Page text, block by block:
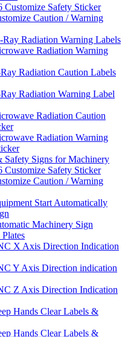
Customize Safety Sticker
Caution / Warning
Radiation Warning Labels
Radiation Warning
Radiation Caution Labels
Radiation Warning Label
Radiation Caution
Radiation Warning
Safety Signs for Machinery
Customize Safety Sticker
Caution / Warning
Start Automatically
Machinery Sign
X Axis Direction Indication
Y Axis Direction indication
Z Axis Direction Indication
Hands Clear Labels &
Hands Clear Labels &